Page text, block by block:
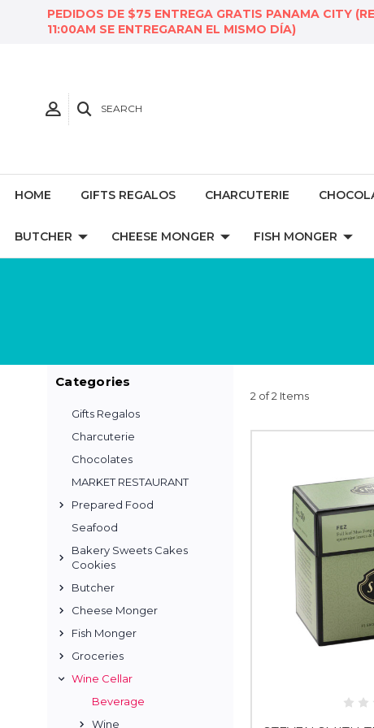
PEDIDOS DE $75 ENTREGA GRATIS PANAMA CITY
11:00AM SE ENTREGARAN EL MISMO DÍA)
SEARCH
HOME GIFTS REGALOS CHARCUTERIE
BUTCHER CHEESE MONGER FISH MONGER
Categories
Gifts Regalos
Charcuterie
Chocolates
MARKET RESTAURANT
Prepared Food
Seafood
Bakery Sweets Cakes
Cookies
Butcher
Cheese Monger
Fish Monger
Groceries
Wine Cellar
Beverage
Wine
2 of 2 Items